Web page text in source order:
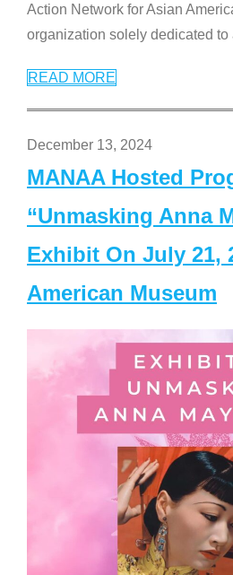
Action Network for Asian
organization solely dedicated to
READ MORE
December 13, 2024
MANAA Hosted
“Unmasking Anna
Exhibit On July 21,
American Museum